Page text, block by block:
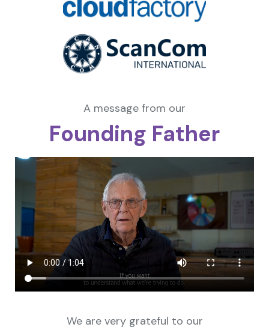
A message from our
Founding Father
We are very grateful to our